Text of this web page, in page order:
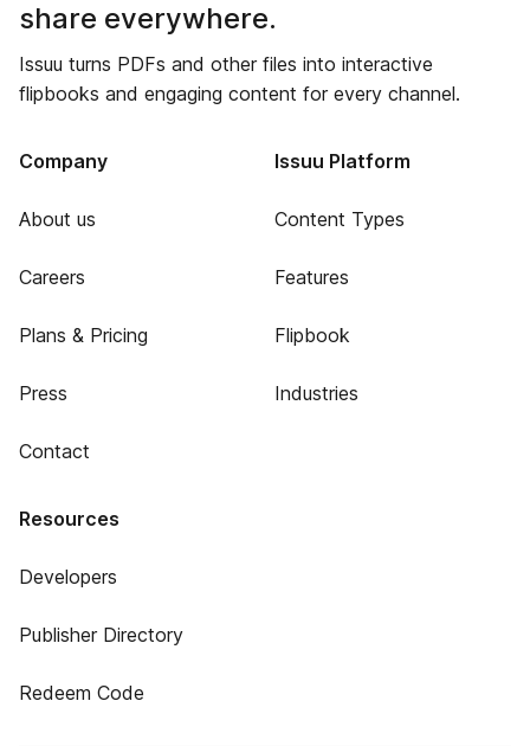
share everywhere.
Issuu turns PDFs and other files into interactive
flipbooks and engaging content for every channel.
Company
About us
Careers
Plans & Pricing
Press
Contact
Issuu Platform
Content Types
Features
Flipbook
Industries
Resources
Developers
Publisher Directory
Redeem Code